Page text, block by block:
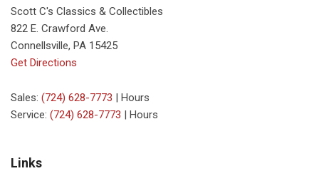
Scott C's Classics & Collectibles
822 E. Crawford Ave.
Connellsville, PA 15425
Get Directions
Sales: (724) 628-7773 | Hours
Service: (724) 628-7773 | Hours
Links